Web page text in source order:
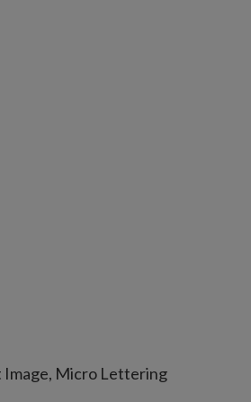
Image, Micro Lettering